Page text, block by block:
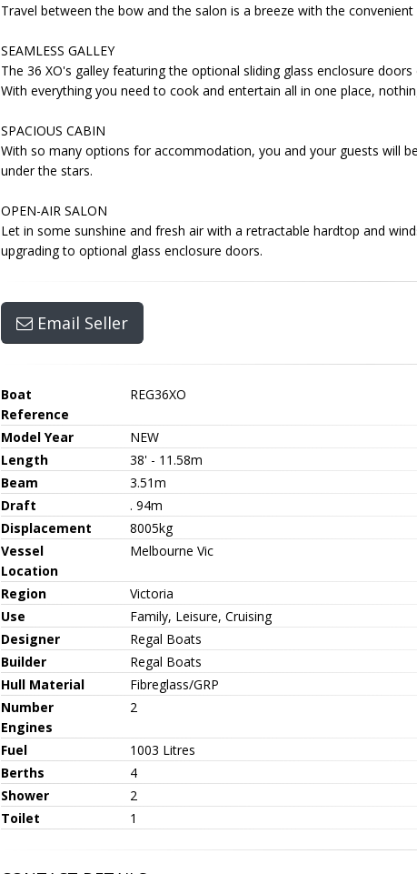
Travel between the bow and the salon is a breeze with the
SEAMLESS GALLEY
The 36 XO's galley featuring the optional sliding glass enclosure
With everything you need to cook and entertain all in one place,
SPACIOUS CABIN
With so many options for accommodation, you and your guests will
under the stars.
OPEN-AIR SALON
Let in some sunshine and fresh air with a retractable hardtop and
upgrading to optional glass enclosure doors.
Email Seller
Boat
Reference
REG36XO
Model Year
NEW
Length
38' - 11.58m
Beam
3.51m
Draft
. 94m
Displacement
8005kg
Vessel
Location
Melbourne Vic
Region
Victoria
Use
Family, Leisure, Cruising
Designer
Regal Boats
Builder
Regal Boats
Hull Material
Fibreglass/GRP
Number
Engines
2
Fuel
1003 Litres
Berths
4
Shower
2
Toilet
1